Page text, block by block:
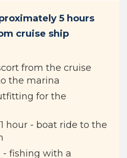
5 hours
cruise ship
from the cruise
the marina
for the
hour - boat ride to the
- fishing with a